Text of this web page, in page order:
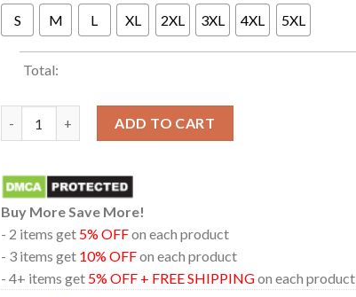
S M L XL 2XL 3XL 4XL 5XL
Total:
ADD TO CART
Buy More Save More!
- 2 items get 5% OFFon each product
- 3 items get 10% OFFon each product
- 4+ items get 5% OFF + FREE SHIPPINGon each product